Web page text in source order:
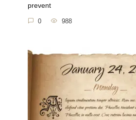
prevent
0 988